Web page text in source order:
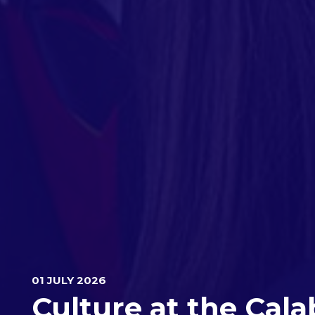
01 JULY 2026
Culture at the